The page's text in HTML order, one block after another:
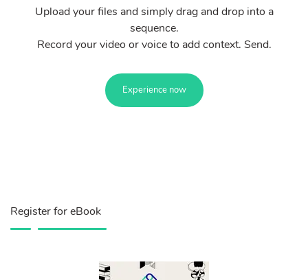
Upload your files and simply drag and drop into a
sequence.
Record your video or voice to add context. Send.
Experience now
Register for eBook